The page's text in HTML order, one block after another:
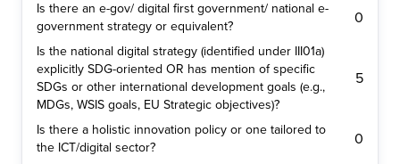
Is there an e-gov/ digital first government/ national e-
government strategy or equivalent?
0
Is the national digital strategy (identified under III01a)
explicitly SDG-oriented OR has mention of specific
SDGs or other international development goals (e.g.,
MDGs, WSIS goals, EU Strategic objectives)?
5
Is there a holistic innovation policy or one tailored to
the ICT/digital sector?
0